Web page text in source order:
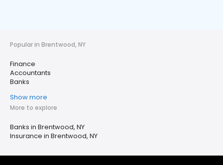
Popular in Brentwood, NY
Finance
Accountants
Banks
Show more
More to explore
Banks in Brentwood, NY
Insurance in Brentwood, NY